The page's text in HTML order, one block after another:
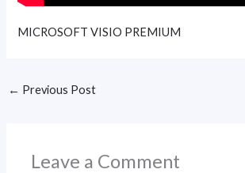
MICROSOFT VISIO PREMIUM
← Previous Post
Leave a Comment